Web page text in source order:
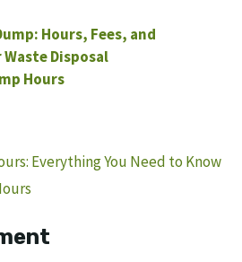
Hours, Fees, and
Disposal
Hours
Everything You Need to Know